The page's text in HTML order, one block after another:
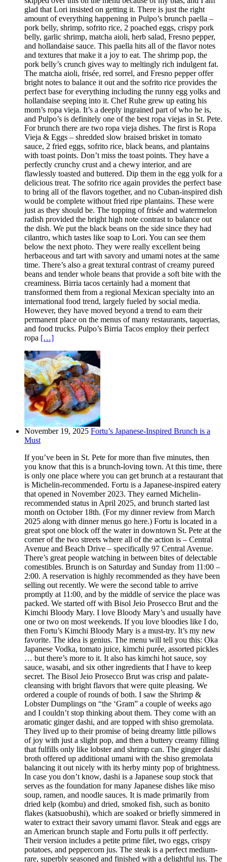
glad that Lori insisted on getting it. There is just the right
amount of everything happening in Pulpo’s brunch paella –
pork belly, shrimp, sofrito rice, 2 poached eggs, crispy pork
belly, garlic shrimp, matcha aioli, herb salad, Fresno pepper,
and hollandaise sauce. This paella hits all of the flavor notes
and textures that make it a joy to eat. The shrimp pop, the
pork belly’s crunch gives way to meltingly rich indulgent fat.
The matcha aioli, frisée, red sorrel, and Fresno pepper offer
bright notes to balance it out and the sofrito rice provides the
perfect base for everything including the runny egg yolks and
hollandaise seeping into it. Chef Ruhe grew up eating his
mom’s ropa vieja. It’s a deeply ingrained part of who he is,
and Pulpo’s is definitely one of the best ropa viejas in St. Pete.
For brunch there are two ropa vieja dishes. The first is Ropa
Vieja & Eggs – shredded slow braised brisket in tomato
sauce, 2 fried eggs, sofrito rice, black beans, and plantains
with toast points. Don’t miss the toast points. They have a
perfectly crunchy crust and a chewy interior, and are
flawlessly toasted and buttered. Dip them in the egg yolk for a
delicious treat. The sofrito rice again provides the perfect base
to bring all of the flavors together, and no Cuban-inspired dish
would be complete without fried ripe plantains. These were
just as they should be. The topping of frisée and watermelon
radish provided the bright high note contrast to balance out
the dish. We put the black beans on the side since they had
cilantro, which tastes like soap to Lori. You can see them
below the next photo. They were really excellent being
herbaceous and tart with savory and umami notes at the same
time. There’s also a great textural contrast of creamy pureed
beans and tender whole beans that provide a soft bite with the
creaminess. Birria tacos certainly had a moment that
transformed them from a regional Mexican specialty into an
international food trend, largely fueled by social media.
However, they have moved beyond a trend to earn their
permanent place on the menus of many restaurants, taquerias,
and food trucks. Pulpo’s Birria Tacos employ their perfect
ropa […]
November 19, 2025 Fortu’s Japanese-Inspired Brunch is a
Must
If you’ve been in St. Pete for more than five minutes, then
you know that this is a brunch-loving town. At this time, there
is only one place where you can get brunch at a restaurant that
is Michelin-recommended. Fortu is a Japanese-inspired eatery
that opened in November 2023. They earned Michelin-
recommended status in April 2025, and brunch started last
month on October 18th. (For my dinner review from March
2025 along with dinner menus go here.) Fortu is located in a
great spot one block off the water in downtown St. Pete at the
corner of the two streets where all of the action is – Central
Avenue and Beach Drive – specifically 97 Central Avenue.
There’s great people watching in between bites of delectable
comestibles. Brunch is on Saturday and Sunday from 11:00 –
2:00. A reservation is highly recommended as they have been
selling out recently. We were the second table to arrive
promptly at 11:00, and by the middle of service the place was
packed. We started off with Bisol Jeio Prosecco Brut and the
Kimchi Bloody Mary. I love Bloody Mary’s and usually have
one or two on most weekends. If you love bloodies like I do,
then Fortu’s Kimchi Bloody Mary is a must-try. It’s my new
favorite. The idea is genius. The menu will tell you this: Oka
Japanese Vodka, tomato juice, kimchi purée, assorted pickles
… but there’s more to it. It also has kimchi hot sauce, soy
sauce, wasabi, and six other ingredients that I have to keep
secret. The Bisol Jeio Prosecco Brut was crisp and palate-
cleansing with bright flavors that were quite pleasing. We
ordered a couple of rounds of both. I saw the Shrimp &
Lobster Dumplings on “the ‘Gram” a couple of weeks ago
and I couldn’t stop thinking about them. They come with an
aromatic ginger dashi, and are topped with shiso gremolata.
They lived up to their promise of being dreamy little pillows
of joy with just a slight pop, and then a buttery creamy filling
that fulfills only like lobster and shrimp can. The ginger dashi
broth offered up additional umami with the shiso gremolata
balancing it out nicely with its herby minty pop of brightness.
In case you don’t know, dashi is a Japanese soup stock that
serves as the foundation for many Japanese dishes like miso
soup, ramen, and noodle sauces. It is made primarily from
dried kelp (kombu) and dried, smoked fish, such as bonito
flakes (katsuobushi), which are soaked or briefly simmered in
water to extract their savory umami flavor. Steak and eggs are
an American brunch staple and Fortu pulls it off perfectly.
Their version includes a petite prime filet, two eggs, crispy
potatoes, and peppercorn jus. The steak is a perfect medium-
rare, superbly seasoned and finished with a delightful jus. The